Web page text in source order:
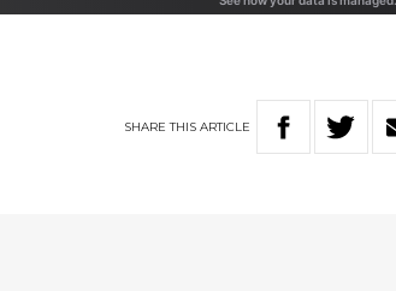
SHARETHIS ARTICLE